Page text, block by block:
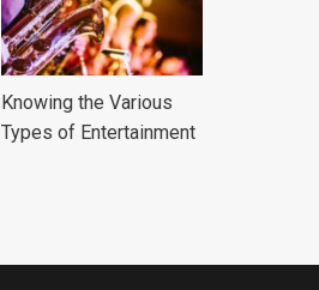
Knowing the Various
Types of Entertainment